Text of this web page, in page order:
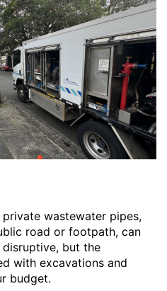
wastewater pipes,
road or footpath, can
but the
with excavations and
budget.